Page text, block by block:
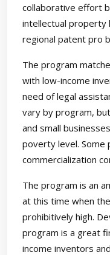
collaborative effort
intellectual property
regional patent pro
The program
with low-income
need of legal
vary by program,
and small
poverty level. Some
commercialization
The program is an
at this time when
prohibitively high.
program is a great
income inventors